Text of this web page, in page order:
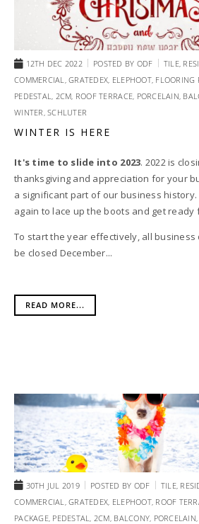
12TH DEC 2022 POSTED BY ODF TILE,
COMMERCIAL,GRATEDEX, ELEPHOOT, FLOORING
PEDESTAL, 2CM, ROOF TERRACE, PORCELAIN,
WINTER,SCHLUTER
WINTER IS HERE
It's time to slide into 2023. 2022 is
thanksgiving and appreciation for your
a significant part of our business history.
again to lace up the boots and get ready
To start the year effectively, all business
be closed December...
READ MORE...
30TH JUL 2019 POSTED BY ODF TILE,
COMMERCIAL,GRATEDEX, ELEPHOOT, ROOF
PACKAGE, PEDESTAL, 2CM, BALCONY,